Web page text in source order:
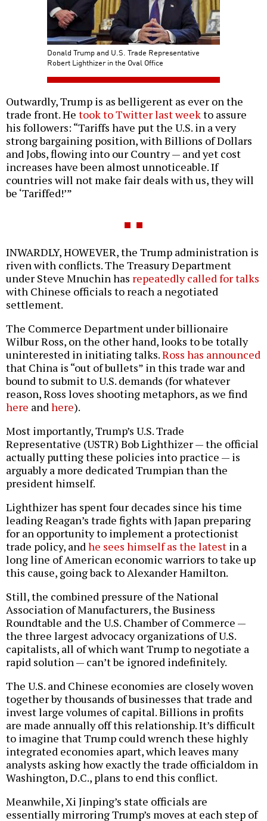
Donald Trump and U.S. Trade Representative
Robert Lighthizer in the Oval Office
Outwardly, Trump is as belligerent as ever on the
trade front. He took to Twitter last weekto assure
his followers: “Tariffs have put the U.S. in a very
strong bargaining position, with Billions of Dollars
and Jobs, flowing into our Country — and yet cost
increases have been almost unnoticeable. If
countries will not make fair deals with us, they will
be ‘Tariffed!’”
INWARDLY, HOWEVER, the Trump administration is
riven with conflicts. The Treasury Department
under Steve Mnuchin has repeatedly called for talks
with Chinese officials to reach a negotiated
settlement.
The Commerce Department under billionaire
Wilbur Ross, on the other hand, looks to be totally
uninterested in initiating talks.Ross has announced
that China is “out of bullets” in this trade war and
bound to submit to U.S. demands (for whatever
reason, Ross loves shooting metaphors, as we find
here andhere).
Most importantly, Trump’s U.S. Trade
Representative (USTR) Bob Lighthizer — the official
actually putting these policies into practice — is
arguably a more dedicated Trumpian than the
president himself.
Lighthizer has spent four decades since his time
leading Reagan’s trade fights with Japan preparing
for an opportunity to implement a protectionist
trade policy, andhe sees himself as the latest in a
long line of American economic warriors to take up
this cause, going back to Alexander Hamilton.
Still, the combined pressure of the National
Association of Manufacturers, the Business
Roundtable and the U.S. Chamber of Commerce —
the three largest advocacy organizations of U.S.
capitalists, all of which want Trump to negotiate a
rapid solution — can’t be ignored indefinitely.
The U.S. and Chinese economies are closely woven
together by thousands of businesses that trade and
invest large volumes of capital. Billions in profits
are made annually off this relationship. It’s difficult
to imagine that Trump could wrench these highly
integrated economies apart, which leaves many
analysts asking how exactly the trade officialdom in
Washington, D.C., plans to end this conflict.
Meanwhile, Xi Jinping’s state officials are
essentially mirroring Trump’s moves at each step of